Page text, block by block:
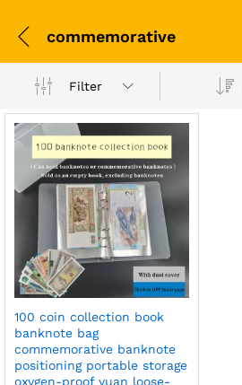
commemorative
Filter
100 coin collection book
banknote bag
commemorative banknote
positioning portable storage
oxygen-proof yuan loose-